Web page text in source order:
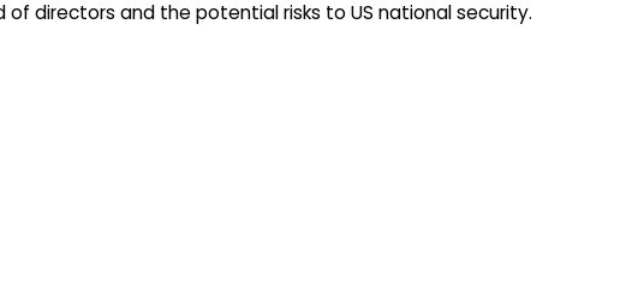
directors and the potential risks to US national security.